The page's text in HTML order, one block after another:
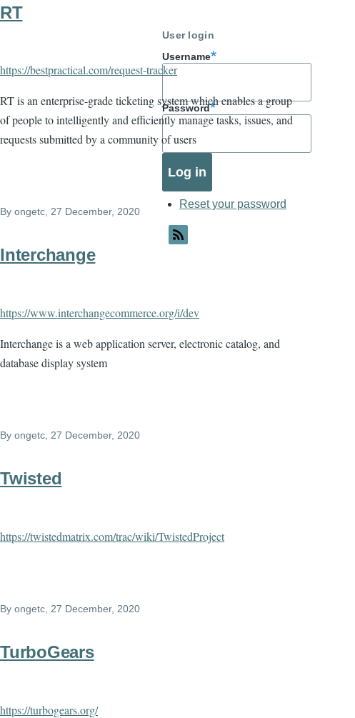
RT
https://bestpractical.com/request-tracker
RT is an enterprise-grade ticketing system which enables a group
of people to intelligently and efficiently manage tasks, issues, and
requests submitted by a community of users
By ongetc, 27 December, 2020
Interchange
https://www.interchangecommerce.org/i/dev
Interchange is a web application server, electronic catalog, and
database display system
By ongetc, 27 December, 2020
Twisted
https://twistedmatrix.com/trac/wiki/TwistedProject
By ongetc , 27 December, 2020
TurboGears
https://turbogears.org/
User login
Username
Password
Reset your password